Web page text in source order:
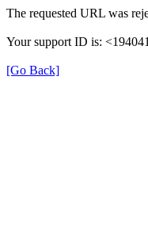
The requested URL was
Your support ID is:
[Go Back]